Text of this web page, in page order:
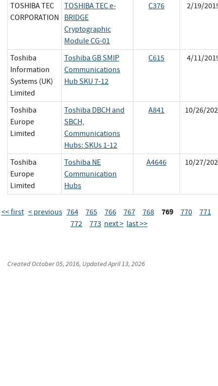
TOSHIBA TEC
CORPORATION
TOSHIBA TEC e-
BRIDGE
Cryptographic
Module CG-01
C376 2/19/
Toshiba
Information
Systems (UK)
Limited
Toshiba GB SMIP
Communications
Hub SKU 7-12
C615 4/11/
Toshiba
Europe
Limited
Toshiba DBCH and
SBCH,
Communications
Hubs: SKUs 1-12
A841 10/26/
Toshiba
Europe
Limited
Toshiba NE
Communication
Hubs
A4646 10/27/
<< first < previous 764 765 766 767 768 769 770
771
772
773 next > last >>
CreatedOctober 05, 2016, UpdatedApril 13, 2026